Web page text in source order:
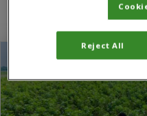
ICIMOD
Reject All